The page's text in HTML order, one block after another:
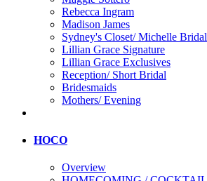
Rebecca Ingram
Madison James
Sydney's Closet/ Michelle Bridal
Lillian Grace Signature
Lillian Grace Exclusives
Reception/ Short Bridal
Bridesmaids
Mothers/ Evening
HOCO
Overview